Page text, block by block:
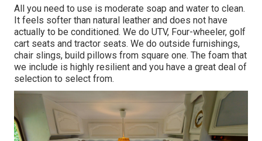
All you need to use is moderate soap and water to clean.
It feels softer than natural leather and does not have
actually to be conditioned. We do UTV, Four-wheeler, golf
cart seats and tractor seats. We do outside furnishings,
chair slings, build pillows from square one. The foam that
we include is highly resilient and you have a great deal of
selection to select from.